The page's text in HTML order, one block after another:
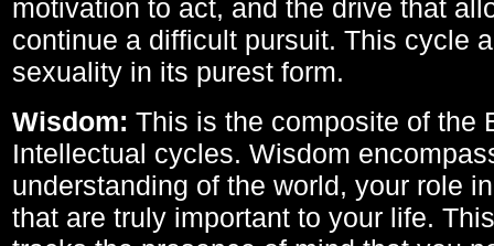
motivation to act, and the drive that
continue a difficult pursuit. This cycle
sexuality in its purest form.
Wisdom: This is the composite of the
Intellectual cycles. Wisdom
understanding of the world, your role
that are truly important to your life.